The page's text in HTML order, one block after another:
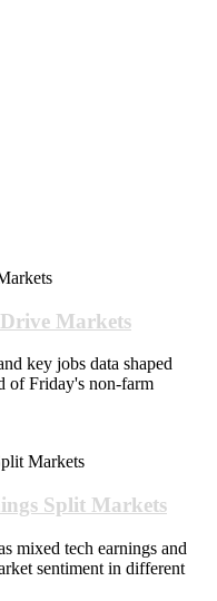
Markets
key jobs data shaped
of Friday's non-farm
Split Markets
mixed tech earnings and
sentiment in different